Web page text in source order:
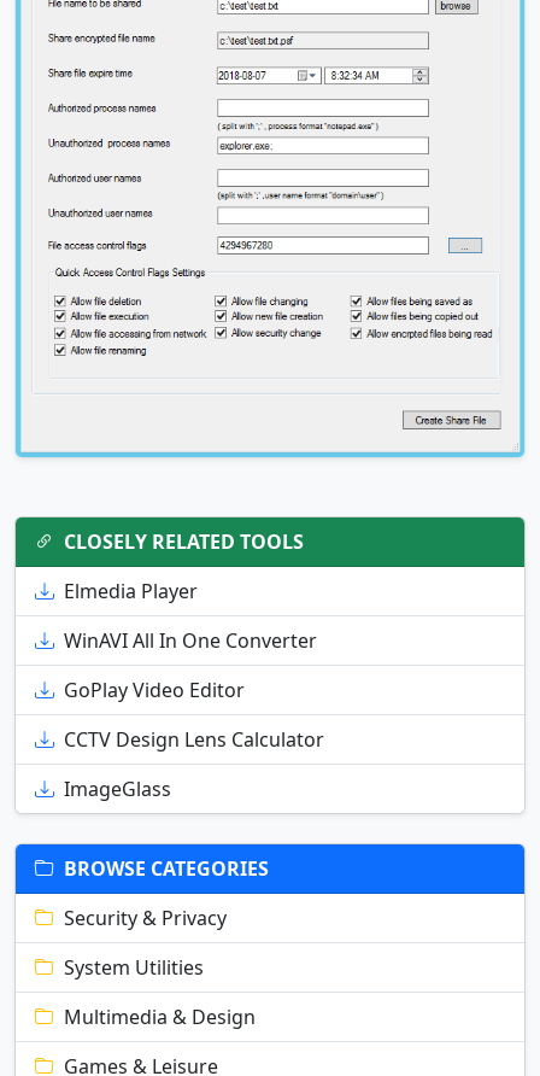
CLOSELY RELATED TOOLS
Elmedia Player
WinAVI All In One Converter
GoPlay Video Editor
CCTV Design Lens Calculator
ImageGlass
BROWSE CATEGORIES
Security & Privacy
System Utilities
Multimedia & Design
Games & Leisure